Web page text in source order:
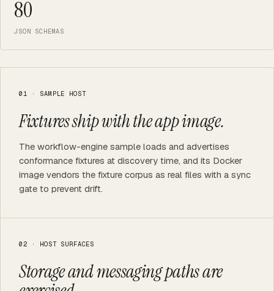
80
JSON SCHEMAS
01 · SAMPLE HOST
Fixtures ship with the app image.
The workflow-engine sample loads and advertises
conformance fixtures at discovery time, and its Docker
image vendors the fixture corpus as real files with a sync
gate to prevent drift.
02 · HOST SURFACES
Storage and messaging paths are